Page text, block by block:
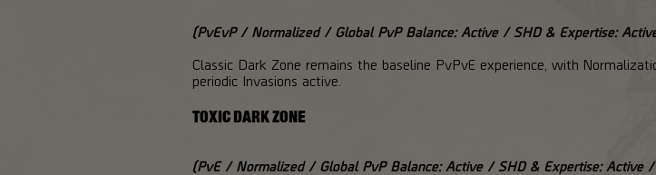
(PvEvP / Normalized / Global PvP Balance: Active / SHD & Expertise:
Classic Dark Zone remains the baseline PvPvE experience, with
periodic Invasions active.
TOXIC DARK ZONE
(PvE / Normalized / Global PvP Balance: Active / SHD & Expertise: Active